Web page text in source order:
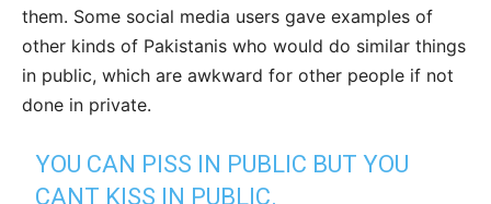
them. Some social media users gave examples of
other kinds of Pakistanis who would do similar things
in public, which are awkward for other people if not
done in private.
YOU CAN PISS IN PUBLIC BUT YOU
CANT KISS IN PUBLIC.